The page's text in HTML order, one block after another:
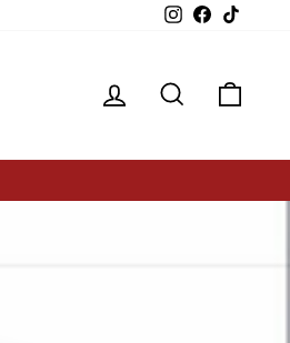
InstagramFacebook
Log in Search